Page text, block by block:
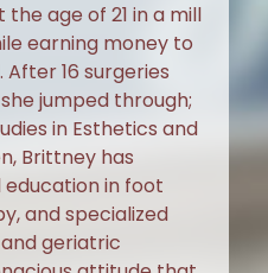
age of 21 in a mill
earning money to
16 surgeries
jumped through;
in Esthetics and
Brittney has
in foot
and specialized
geriatric